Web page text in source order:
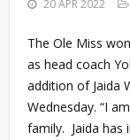
20 APR 2022
The Ole Miss
as head coach
addition of Jaida
Wednesday. “I
family. Jaida has